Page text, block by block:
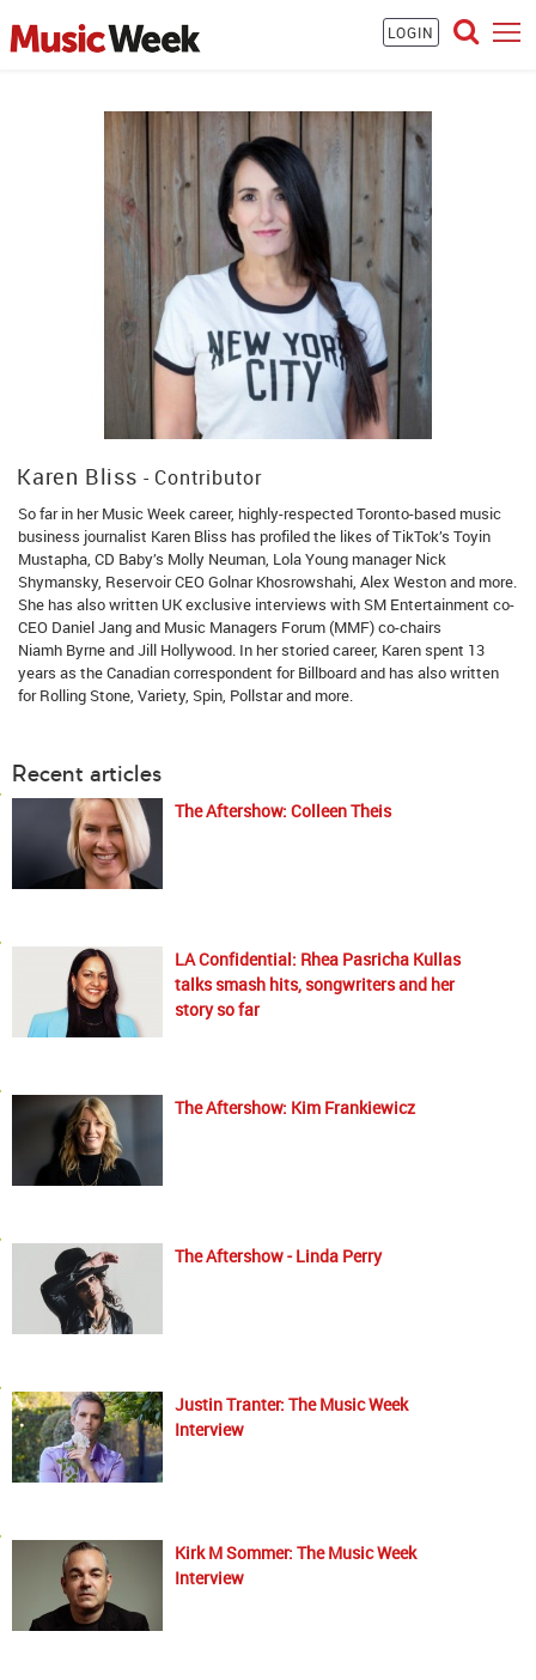
LOGIN
Karen Bliss - Contributor
So far in her Music Week career, highly-respected Toronto-based music
business journalist Karen Bliss has profiled the likes of TikTok’s Toyin
Mustapha, CD Baby’s Molly Neuman, Lola Young manager Nick
Shymansky, Reservoir CEO Golnar Khosrowshahi, Alex Weston and more.
She has also written UK exclusive interviews with SM Entertainment co-
CEO Daniel Jang and Music Managers Forum (MMF) co-chairs
Niamh Byrne and Jill Hollywood. In her storied career, Karen spent 13
years as the Canadian correspondent for Billboard and has also written
for Rolling Stone, Variety, Spin, Pollstar and more.
Recent articles
The Aftershow: Colleen Theis
LA Confidential: Rhea Pasricha Kullas
talks smash hits, songwriters and her
story so far
The Aftershow: Kim Frankiewicz
The Aftershow - Linda Perry
Justin Tranter: The Music Week
Interview
Kirk M Sommer: The Music Week
Interview